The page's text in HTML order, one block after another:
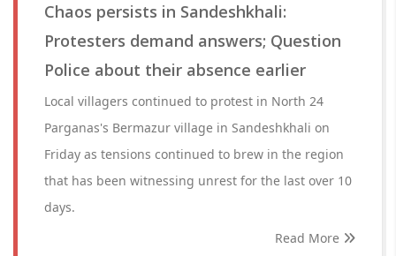
Chaos persists in Sandeshkhali:
Protesters demand answers; Question
Police about their absence earlier
Local villagers continued to protest in North 24
Parganas's Bermazur village in Sandeshkhali on
Friday as tensions continued to brew in the region
that has been witnessing unrest for the last over 10
days.
Read More